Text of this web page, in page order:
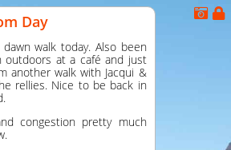
Day
walk today. Also been
outdoors at a café and just
another walk with Jacqui &
rellies. Nice to be back in
congestion pretty much